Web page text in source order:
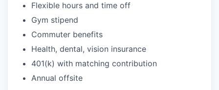
Flexible hours and time off
Gym stipend
Commuter benefits
Health, dental, vision insurance
401(k) with matching contribution
Annual offsite